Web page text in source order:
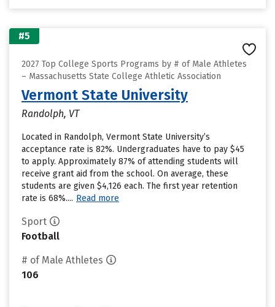
#5
2027 Top College Sports Programs by # of Male Athletes
– Massachusetts State College Athletic Association
Vermont State University
Randolph, VT
Located in Randolph, Vermont State University’s
acceptance rate is 82%. Undergraduates have to pay $45
to apply. Approximately 87% of attending students will
receive grant aid from the school. On average, these
students are given $4,126 each. The first year retention
rate is 68%.... Read more
Sport
Football
# of Male Athletes
106